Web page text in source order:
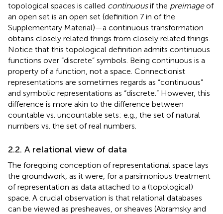
topological spaces is called continuousif the preimageof
an open set is an open set (definition 7 in of the
Supplementary Material)—a continuous transformation
obtains closely related things from closely related things.
Notice that this topological definition admits continuous
functions over “discrete” symbols. Being continuous is a
property of a function, not a space. Connectionist
representations are sometimes regards as “continuous”
and symbolic representations as “discrete.” However, this
difference is more akin to the difference between
countable vs. uncountable sets: e.g., the set of natural
numbers vs. the set of real numbers.
2.2. A relational view of data
The foregoing conception of representational space lays
the groundwork, as it were, for a parsimonious treatment
of representation as data attached to a (topological)
space. A crucial observation is that relational databases
can be viewed as presheaves, or sheaves (Abramsky and